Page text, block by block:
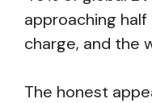
approaching
charge, and the
The honest